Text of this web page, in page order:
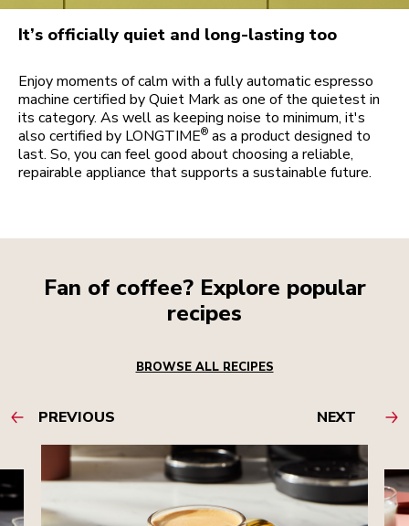
It’s officially quiet and long-lasting too
Enjoy moments of calm with a fully automatic espresso
machine certified by Quiet Mark as one of the quietest in
its category. As well as keeping noise to minimum, it's
also certified by LONGTIME® as a product designed to
last. So, you can feel good about choosing a reliable,
repairable appliance that supports a sustainable future.
Fan of coffee? Explore popular
recipes
BROWSE ALL RECIPES
PREVIOUS NEXT